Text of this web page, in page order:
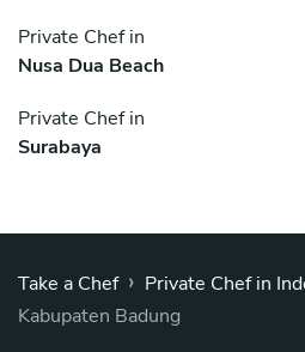
Private Chef in
Nusa Dua Beach
Private Chef in
Surabaya
Take a Chef › Private Chef in
Kabupaten Badung